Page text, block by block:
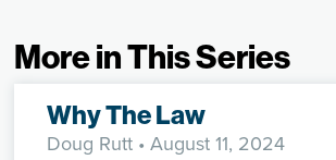
More in This Series
Why The Law
Doug Rutt • August 11, 2024